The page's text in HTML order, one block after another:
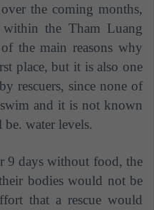
the coming months,
within the Tham Luang
the main reasons why
place, but it is also one
rescuers, since none of
and it is not known
water levels.
9 days without food, the
bodies would not be
that a rescue would